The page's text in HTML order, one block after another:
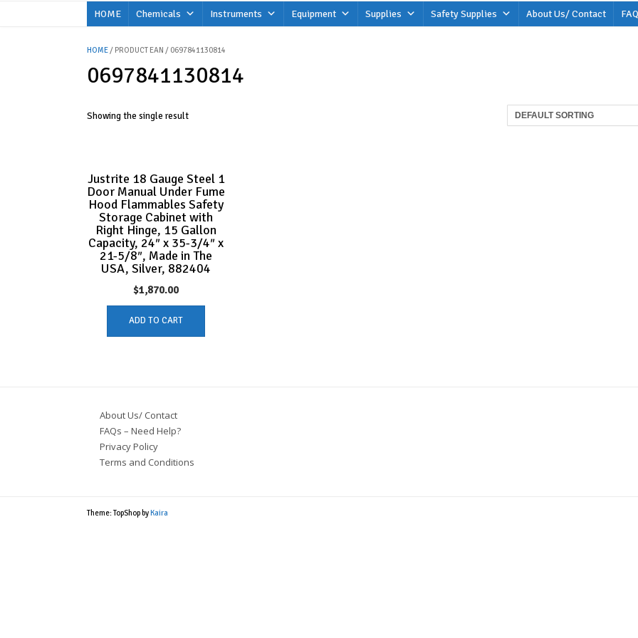
HOME Chemicals Instruments Equipment Supplies Safety Supplies About Us/ Contact
HOME/ PRODUCT EAN / 0697841130814
0697841130814
Showing the single result
Justrite 18 Gauge Steel 1
Door Manual Under Fume
Hood Flammables Safety
Storage Cabinet with
Right Hinge, 15 Gallon
Capacity, 24″ x 35-3/4″ x
21-5/8″, Made in The
USA, Silver, 882404
$1,870.00
ADD TO CART
About Us/ Contact
FAQs – Need Help?
Privacy Policy
Terms and Conditions
Theme: TopShop byKaira